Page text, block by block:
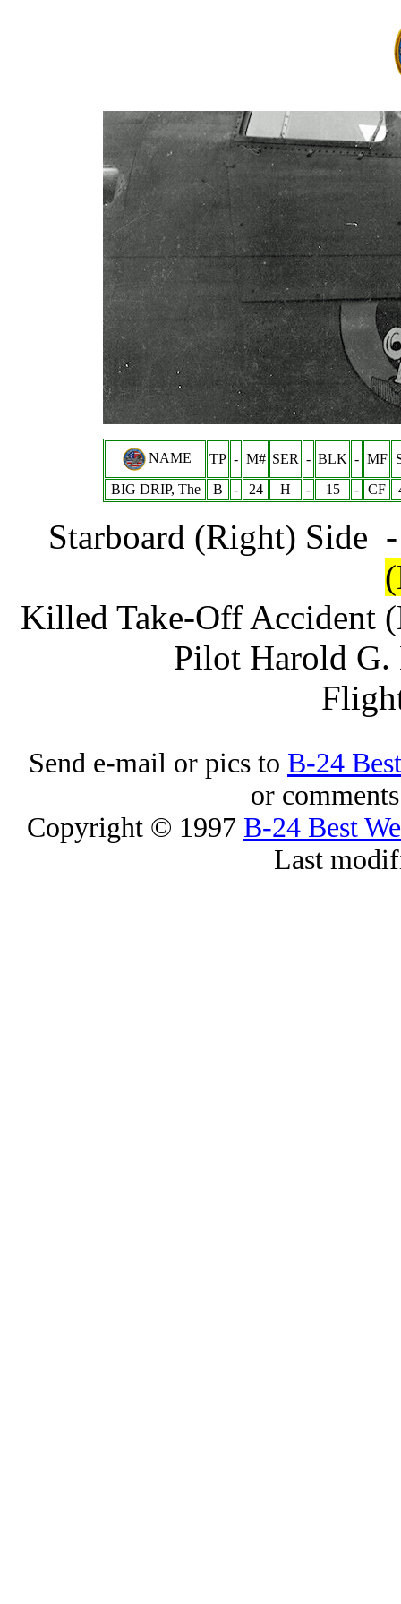
NAME TP - M# SER - BLK - MF
BIG DRIP, The
B - 24 H - 15 - CF
Starboard (Right) Side
Killed Take-Off Accident
Pilot Harold G.
Send e-mail or pics to B-24
or
Copyright © 1997 B-24 Best
Last